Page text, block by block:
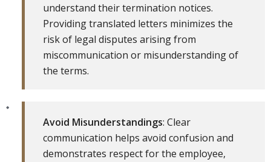
understand their termination notices.
Providing translated letters minimizes the
risk of legal disputes arising from
miscommunication or misunderstanding of
the terms.
Avoid Misunderstandings: Clear
communication helps avoid confusion and
demonstrates respect for the employee,